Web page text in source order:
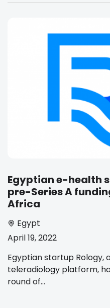
Egyptian e-health
pre-Series A
Africa
Egypt
April 19, 2022
Egyptian startup Rology,
teleradiology platform,
round of...